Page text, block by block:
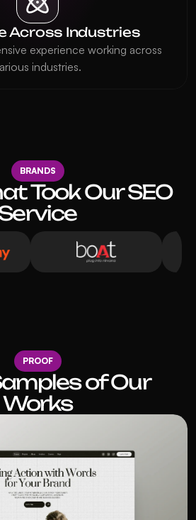
Across Industries
experience working across
industries.
BRANDS
Took Our SEO
PROOF
of Our
Works